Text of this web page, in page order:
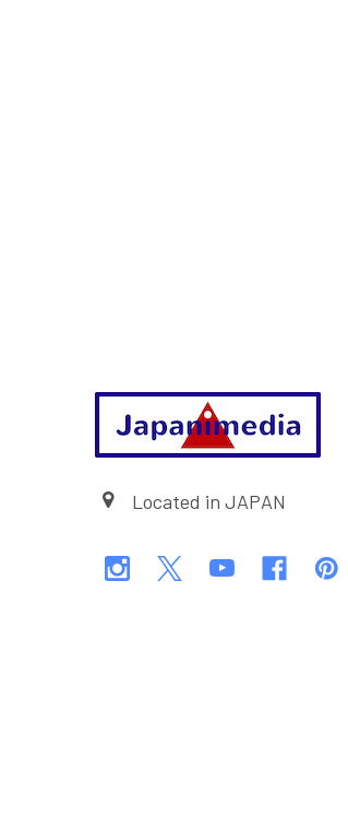
Located in JAPAN